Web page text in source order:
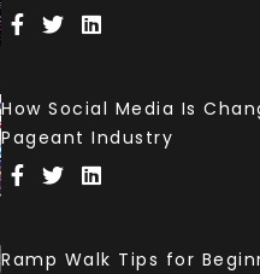
How Social Media Is
Pageant Industry
Ramp Walk Tips for